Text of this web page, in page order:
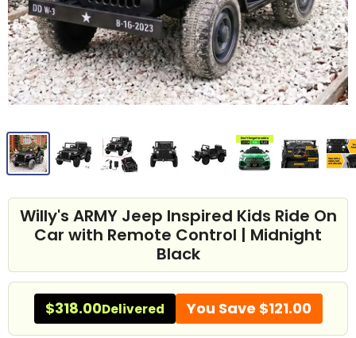
Willy's ARMY Jeep Inspired Kids Ride On
Car with Remote Control | Midnight
Black
$318.00Delivered You Save $121.00